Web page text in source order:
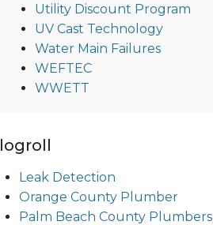
Utility Discount Program
UV Cast Technology
Water Main Failures
WEFTEC
WWETT
Leak Detection
Orange County Plumber
Palm Beach County Plumbers